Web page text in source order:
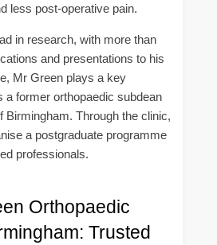
less post-operative pain.
in research, with more than
and presentations to his
Mr Green plays a key
a former orthopaedic subdean
Birmingham. Through the clinic,
a postgraduate programme
professionals.
Orthopaedic
Trusted